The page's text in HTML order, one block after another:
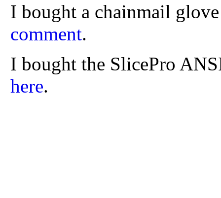
I bought a chainmail
comment.
I bought the SlicePro
here.